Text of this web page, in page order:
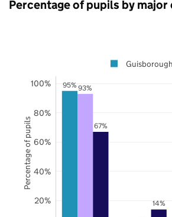
Percentage of pupils by
95% 93%
67%
14%
20%
40%
60%
80%
100%
Percentage of pupils